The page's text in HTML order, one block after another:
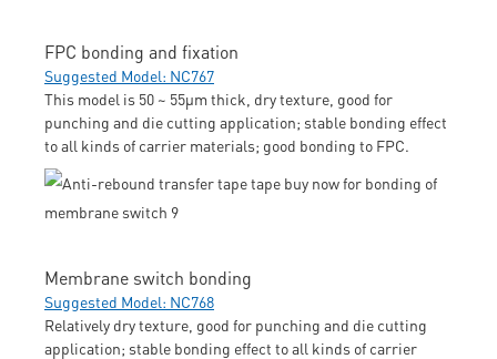
FPC bonding and fixation
Suggested Model: NC767
This model is 50 ~ 55μm thick, dry texture, good for
punching and die cutting application; stable bonding effect
to all kinds of carrier materials; good bonding to FPC.
Membrane switch bonding
Suggested Model: NC768
Relatively dry texture, good for punching and die cutting
application; stable bonding effect to all kinds of carrier